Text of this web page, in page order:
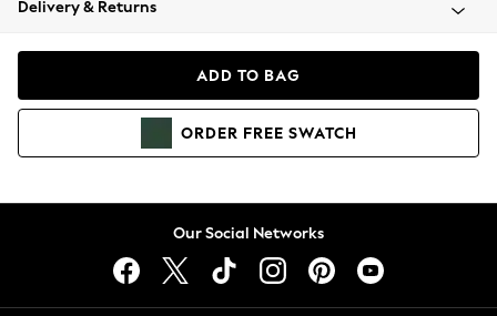
Coats & Jackets
Hoodies & Sweatshirts
Lingerie
Delivery & Returns
ADD TO BAG
ORDER FREE SWATCH
Our Social Networks